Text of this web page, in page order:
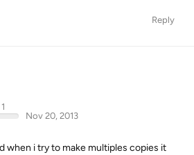
Reply
Nov 20, 2013
when i try to make multiples copies it